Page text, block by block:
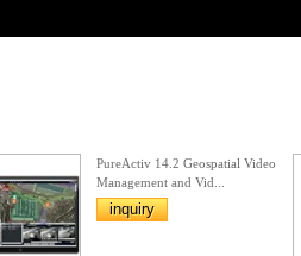
PureActiv 14.2 Geospatial Video
Management and Vid...
inquiry